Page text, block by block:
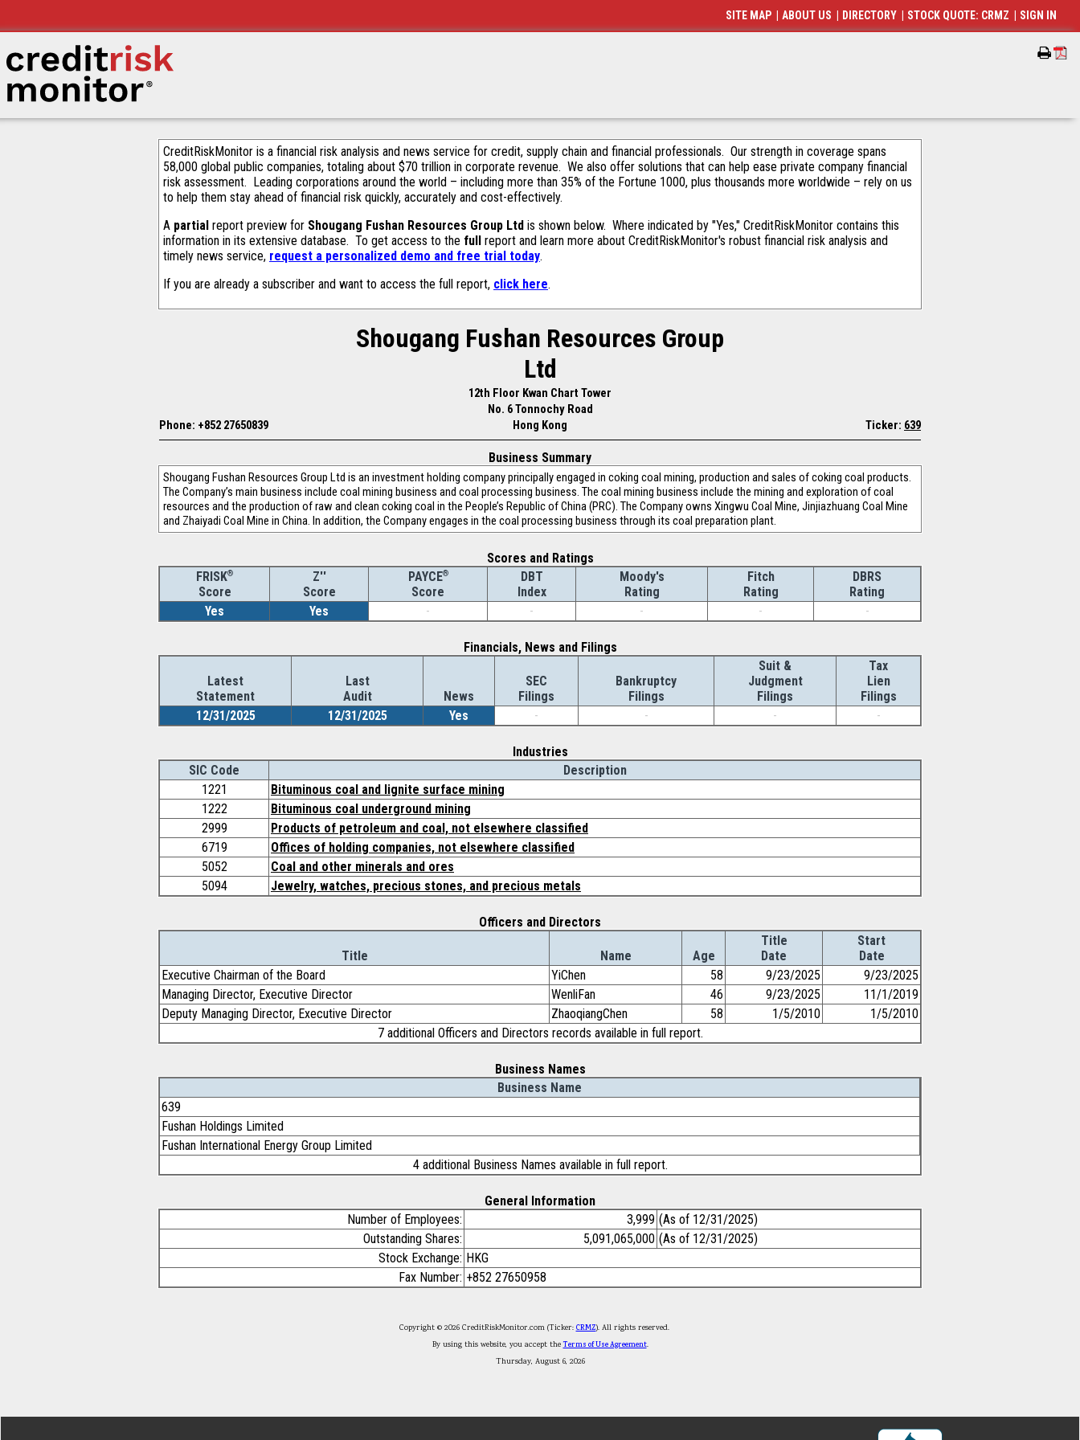
CreditRiskMonitor is a financial risk analysis and news service for credit, supply chain and financial professionals. Our strength in coverage spans
58,000 global public companies, totaling about $70 trillion in corporate revenue. We also offer solutions that can help ease private company financial
risk assessment. Leading corporations around the world – including more than 35% of the Fortune 1000, plus thousands more worldwide – rely on us
to help them stay ahead of financial risk quickly, accurately and cost-effectively.
A partial report preview for Shougang Fushan Resources Group Ltd is shown below. Where indicated by "Yes," CreditRiskMonitor contains this
information in its extensive database. To get access to the full report and learn more about CreditRiskMonitor's robust financial risk analysis and
timely news service, request a personalized demo and free trial today.
If you are already a subscriber and want to access the full report, click here.
Shougang Fushan Resources Group
Ltd
12th Floor Kwan Chart Tower
No. 6 Tonnochy Road
Phone: +852 27650839
Hong Kong Ticker: 639
Business Summary
Shougang Fushan Resources Group Ltd is an investment holding company principally engaged in coking coal mining, production and sales of coking coal products.
The Company’s main business include coal mining business and coal processing business. The coal mining business include the mining and exploration of coal
resources and the production of raw and clean coking coal in the People’s Republic of China (PRC). The Company owns Xingwu Coal Mine, Jinjiazhuang Coal Mine
and Zhaiyadi Coal Mine in China. In addition, the Company engages in the coal processing business through its coal preparation plant.
Scores and Ratings
FRISK®
Score
Z''
Score
PAYCE®
Score
DBT
Index
Moody's
Rating
Fitch
Rating
DBRS
Rating
Yes
Yes - - - - -
Financials, News and Filings
Latest
Statement
Last
Audit
News
SEC
Filings
Bankruptcy
Filings
Suit &
Judgment
Filings
Tax
Lien
Filings
12/31/2025
12/31/2025 Yes - - - -
Industries
SIC Code
Description
1221
Bituminous coal and lignite surface mining
1222
Bituminous coal underground mining
2999
Products of petroleum and coal, not elsewhere classified
6719
Offices of holding companies, not elsewhere classified
5052
Coal and other minerals and ores
5094
Jewelry, watches, precious stones, and precious metals
Officers and Directors
Title Name Age
Title
Date
Start
Date
Executive Chairman of the Board
YiChen 58 9/23/2025
9/23/2025
Managing Director, Executive Director
WenliFan 46 9/23/2025
11/1/2019
Deputy Managing Director, Executive Director
ZhaoqiangChen 58 1/5/2010
1/5/2010
7 additional Officers and Directors records available in full report.
Business Names
Business Name
639
Fushan Holdings Limited
Fushan International Energy Group Limited
4 additional Business Names available in full report.
General Information
Number of Employees:
3,999 (As of 12/31/2025)
Outstanding Shares:
5,091,065,000 (As of 12/31/2025)
Stock Exchange: HKG
Fax Number: +852 27650958
Copyright © 2026 CreditRiskMonitor.com (Ticker: CRMZ). All rights reserved.
By using this website, you accept theTerms of Use Agreement.
Thursday, August 6, 2026
SITE MAP ABOUT US DIRECTORY STOCK QUOTE: CRMZ SIGN IN